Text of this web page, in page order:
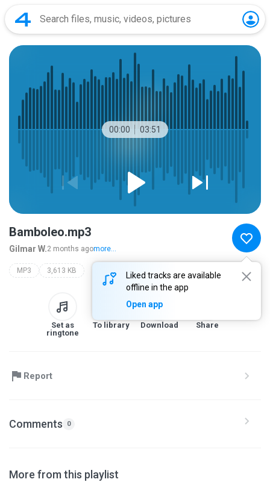
00:00 03:51
Liked tracks are available
offline in the app
Open app
Bamboleo.mp3
Gilmar W.2 months agomore...
MP3 3,613 KB
Set as
ringtone
To library Download Share
Report
Comments 0
More from this playlist